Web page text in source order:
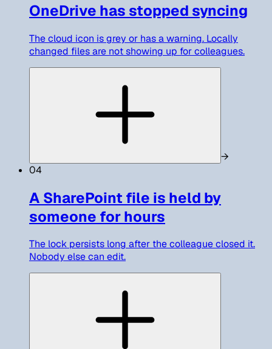
OneDrive has stopped syncing
The cloud icon is grey or has a warning. Locally
changed files are not showing up for colleagues.
→
04
A SharePoint file is held by
someone for hours
The lock persists long after the colleague closed it.
Nobody else can edit.